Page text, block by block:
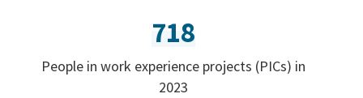
718
People in work experience projects (PICs) in
2023